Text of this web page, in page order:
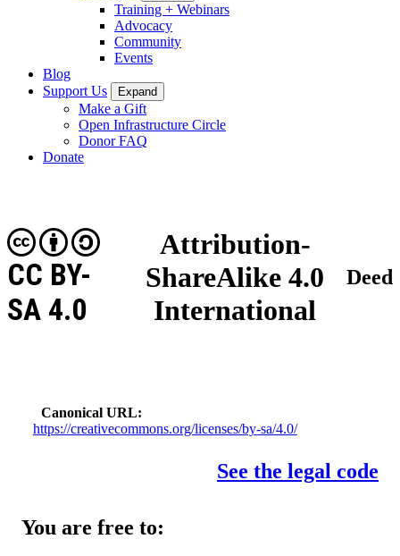
Training + Webinars
Advocacy
Community
Events
Blog
Support Us
Expand
Make a Gift
Open Infrastructure Circle
Donor FAQ
Donate
Attribution-
ShareAlike 4.0
International
CC BY-
SA 4.0
Deed
Canonical URL
https://creativecommons.org/licenses/by-sa/4.0/
See the legal code
You are free to: